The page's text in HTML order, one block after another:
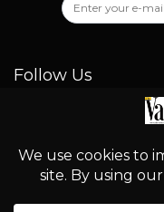
Follow Us